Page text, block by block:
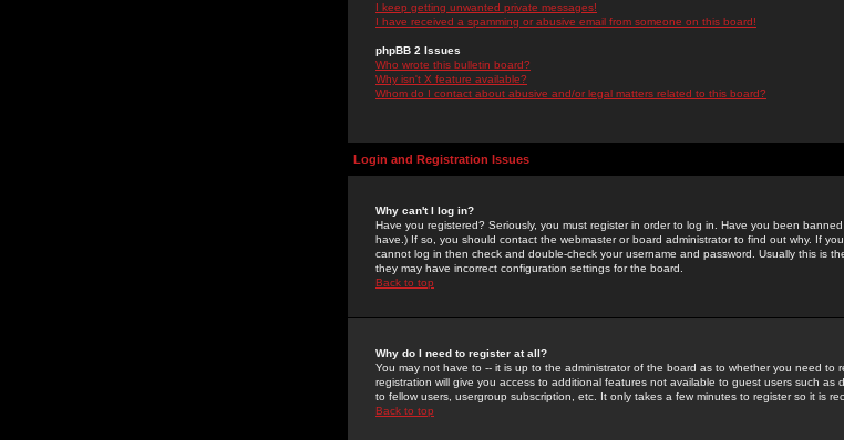
I keep getting unwanted private messages!
I have received a spamming or abusive email from someone on this board!
phpBB 2 Issues
Who wrote this bulletin board?
Why isn't X feature available?
Whom do I contact about abusive and/or legal matters related to this board?
Login and Registration Issues
Why can't I log in?
Have you registered? Seriously, you must register in order to log in. Have you been
have.) If so, you should contact the webmaster or board administrator to find out why. If
cannot log in then check and double-check your username and password. Usually this is
they may have incorrect configuration settings for the board.
Back to top
Why do I need to register at all?
You may not have to -- it is up to the administrator of the board as to whether you need to
registration will give you access to additional features not available to guest users such as
to fellow users, usergroup subscription, etc. It only takes a few minutes to register so it is
Back to top